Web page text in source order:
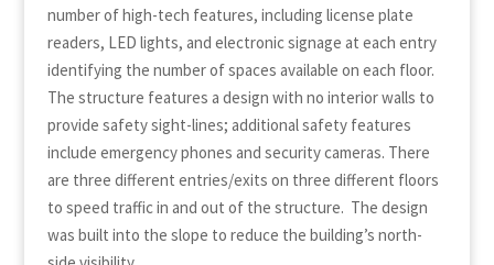
number of high-tech features, including license plate
readers, LED lights, and electronic signage at each entry
identifying the number of spaces available on each floor.
The structure features a design with no interior walls to
provide safety sight-lines; additional safety features
include emergency phones and security cameras. There
are three different entries/exits on three different floors
to speed traffic in and out of the structure. The design
was built into the slope to reduce the building’s north-